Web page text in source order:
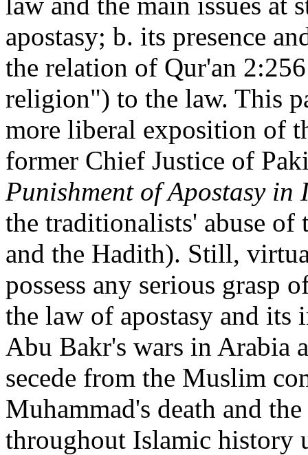
apostasy; b. its presence
the relation of Qur'an
religion") to the law. This
more liberal exposition of
former Chief Justice of
Punishment of Apostasy in
the traditionalists' abuse of
and the Hadith). Still,
possess any serious grasp
the law of apostasy and its
Abu Bakr's wars in Arabia
secede from the Muslim
Muhammad's death and
throughout Islamic history